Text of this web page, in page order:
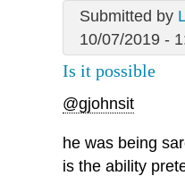
Submitted by
10/07/2019 -
Is it possible
@gjohnsit
he was being
is the ability